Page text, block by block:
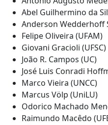
Abel Guilhermino da
Anderson Wedderhoff
Felipe Oliveira (UFAM)
Giovani Gracioli (UFSC)
João R. Campos (UC)
José Luis Conradi
Marco Vieira (UNCC)
Marcus Völp (UniLU)
Odorico Machado
Raimundo Macêdo